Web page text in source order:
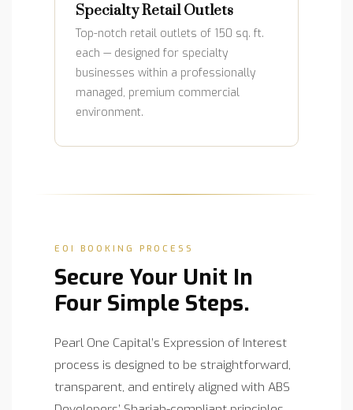
Specialty Retail Outlets
Top-notch retail outlets of 150 sq. ft.
each — designed for specialty
businesses within a professionally
managed, premium commercial
environment.
EOI BOOKING PROCESS
Secure Your Unit In
Four Simple Steps.
Pearl One Capital’s Expression of Interest
process is designed to be straightforward,
transparent, and entirely aligned with ABS